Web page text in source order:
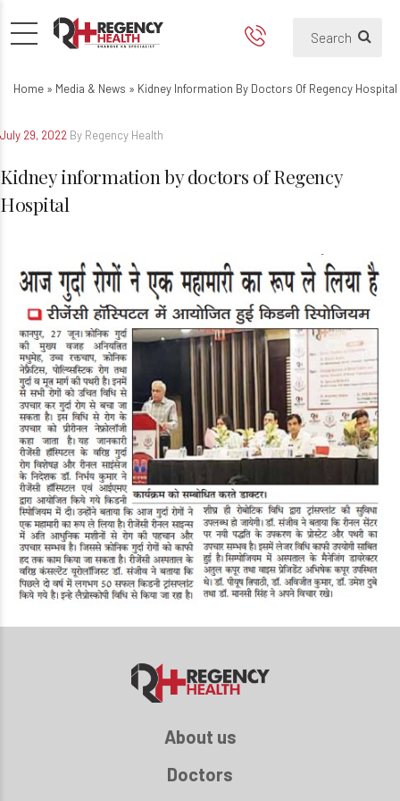
Kidney information by
Home » Media & News » Kidney Information By Doctors Of Regency Hospital
July 29, 2022 By Regency Health
Kidney information by doctors of Regency
Hospital
About us
Doctors